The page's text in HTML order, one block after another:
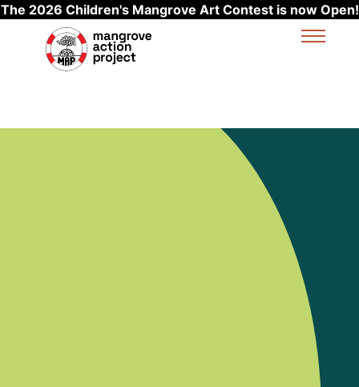
The 2026 Children's Mangrove Art Contest is now Open!
Skip to main content